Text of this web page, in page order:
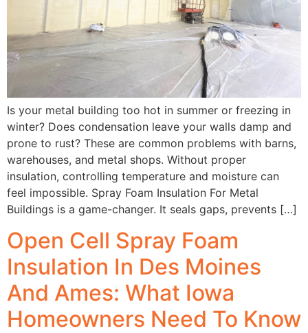
Is your metal building too hot in summer or freezing in
winter? Does condensation leave your walls damp and
prone to rust? These are common problems with barns,
warehouses, and metal shops. Without proper
insulation, controlling temperature and moisture can
feel impossible. Spray Foam Insulation For Metal
Buildings is a game-changer. It seals gaps, prevents […]
Open Cell Spray Foam
Insulation In Des Moines
And Ames: What Iowa
Homeowners Need To Know